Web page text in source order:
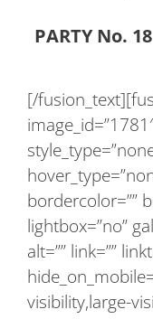
PARTY No.
[/
bordercolor=””
lightbox=”no”
alt=”” link=””
visibility,large-